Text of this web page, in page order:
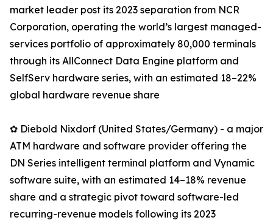
market leader post its 2023 separation from NCR
Corporation, operating the world’s largest managed-
services portfolio of approximately 80,000 terminals
through its AllConnect Data Engine platform and
SelfServ hardware series, with an estimated 18–22%
global hardware revenue share
✿ Diebold Nixdorf (United States/Germany) - a major
ATM hardware and software provider offering the
DN Series intelligent terminal platform and Vynamic
software suite, with an estimated 14–18% revenue
share and a strategic pivot toward software-led
recurring-revenue models following its 2023